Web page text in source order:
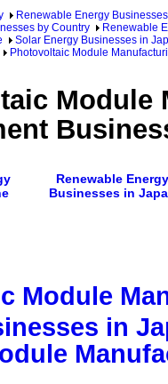
Renewable Energy Businesses
by Country
Renewable
Solar Energy Businesses in
Photovoltaic Module
Module
Renewable Energy
Businesses in
Module
in